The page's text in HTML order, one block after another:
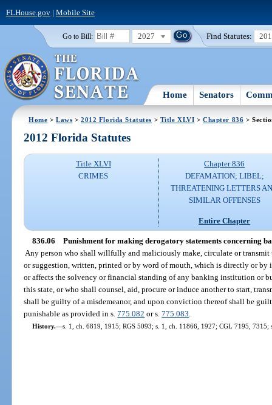
FLHouse.gov| Mobile Site
Go to Bill: 2027 Find Statutes:
Home Senators
Home >Laws >2012 Florida Statutes > Title XLVI >Chapter 836 >
2012 Florida Statutes
Title XLVI
CRIMES
Chapter 836
DEFAMATION; LIBEL;
THREATENING LETTERS
SIMILAR OFFENSES
Entire Chapter
836.06 Punishment for making derogatory statements concerning
Any person who shall willfully and maliciously make, circulate or transmit
or suggestion, written, printed or by word of mouth, which is directly or
or affects the solvency or financial standing of any banking institution or
this state, or who shall counsel, aid, procure or induce another to start,
shall be guilty of a misdemeanor, and upon conviction thereof shall be
punishable as provided in s.775.082 or s.775.083
History.—s. 1, ch. 6819, 1915; RGS 5093; s. 1, ch. 11866, 1927; CGL 7195, 7315;